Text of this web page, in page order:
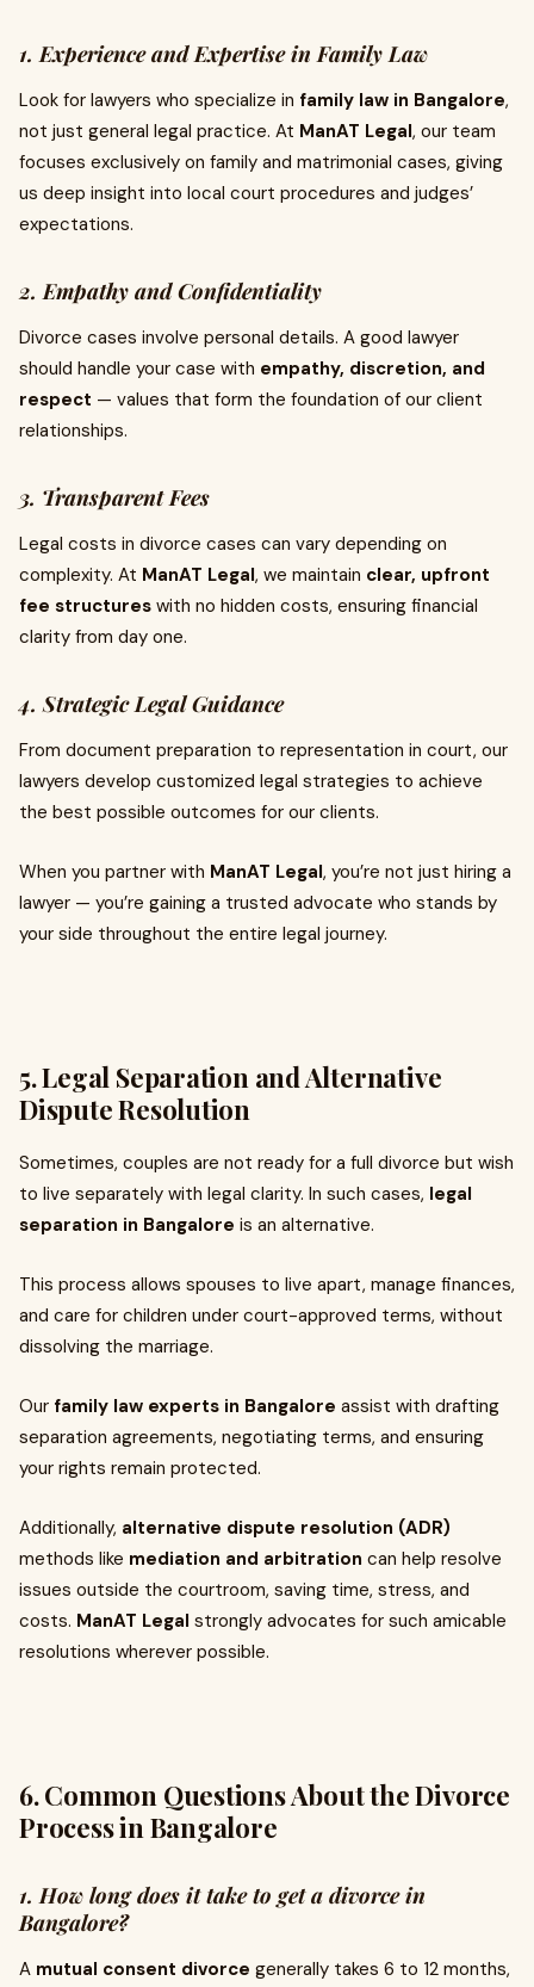
1. Experience and Expertise in Family Law
Look for lawyers who specialize in family law in Bangalore,
not just general legal practice. At ManAT Legal, our team
focuses exclusively on family and matrimonial cases, giving
us deep insight into local court procedures and judges’
expectations.
2. Empathy and Confidentiality
Divorce cases involve personal details. A good lawyer
should handle your case with empathy, discretion, and
respect — values that form the foundation of our client
relationships.
3. Transparent Fees
Legal costs in divorce cases can vary depending on
complexity. At ManAT Legal, we maintain clear, upfront
fee structures with no hidden costs, ensuring financial
clarity from day one.
4. Strategic Legal Guidance
From document preparation to representation in court, our
lawyers develop customized legal strategies to achieve
the best possible outcomes for our clients.
When you partner with ManAT Legal, you’re not just hiring a
lawyer — you’re gaining a trusted advocate who stands by
your side throughout the entire legal journey.
5. Legal Separation and Alternative
Dispute Resolution
Sometimes, couples are not ready for a full divorce but wish
to live separately with legal clarity. In such cases, legal
separation in Bangalore is an alternative.
This process allows spouses to live apart, manage finances,
and care for children under court-approved terms, without
dissolving the marriage.
Our family law experts in Bangalore assist with drafting
separation agreements, negotiating terms, and ensuring
your rights remain protected.
Additionally, alternative dispute resolution (ADR)
methods like mediation and arbitration can help resolve
issues outside the courtroom, saving time, stress, and
costs. ManAT Legal strongly advocates for such amicable
resolutions wherever possible.
6. Common Questions About the Divorce
Process in Bangalore
1. How long does it take to get a divorce in
Bangalore?
A mutual consent divorce generally takes 6 to 12 months,